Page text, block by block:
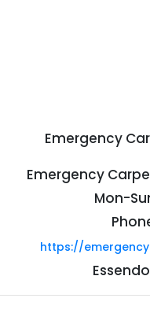
Emergency
Emergency
Mon-
https://